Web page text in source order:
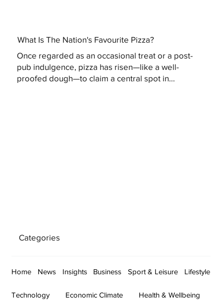
What Is The Nation's Favourite Pizza?
Once regarded as an occasional treat or a post-
pub indulgence, pizza has risen—like a well-
proofed dough—to claim a central spot in...
Categories
Home News Insights Business Sport & Leisure Lifestyle
Technology Economic Climate Health & Wellbeing